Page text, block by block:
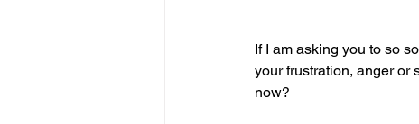
If I am asking you to so
your frustration, anger or
now?